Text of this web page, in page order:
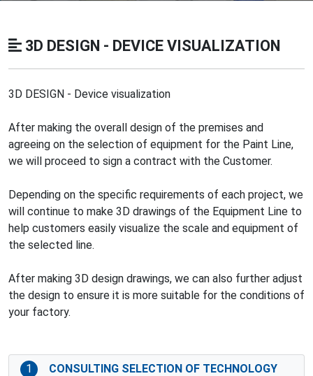
3D DESIGN - DEVICE VISUALIZATION
3D DESIGN - Device visualization
After making the overall design of the premises and
agreeing on the selection of equipment for the Paint Line,
we will proceed to sign a contract with the Customer.
Depending on the specific requirements of each project, we
will continue to make 3D drawings of the Equipment Line to
help customers easily visualize the scale and equipment of
the selected line.
After making 3D design drawings, we can also further adjust
the design to ensure it is more suitable for the conditions of
your factory.
1
CONSULTING SELECTION OF TECHNOLOGY